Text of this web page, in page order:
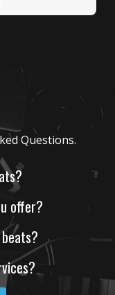
offer?